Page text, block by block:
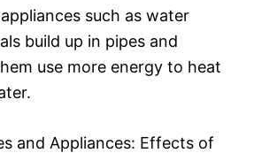
such as water
build up in pipes and
use more energy to heat
and Appliances: Effects of